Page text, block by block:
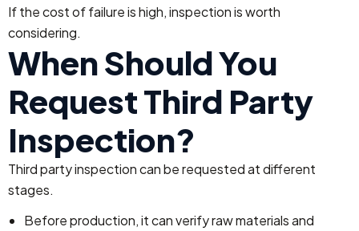
If the cost of failure is high, inspection is worth
considering.
When Should You
Request Third Party
Inspection?
Third party inspection can be requested at different
stages.
Before production, it can verify raw materials and